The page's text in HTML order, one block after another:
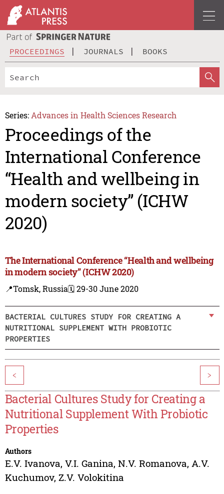
PROCEEDINGS JOURNALS BOOKS
Series: Advances in Health Sciences Research
Proceedings of the
International Conference
“Health and wellbeing in
modern society” (ICHW
2020)
The International Conference “Health and wellbeing
in modern society” (ICHW 2020)
📍Tomsk, Russia🗓️ 29-30 June 2020
BACTERIAL CULTURES STUDY FOR CREATING A
NUTRITIONAL SUPPLEMENT WITH PROBIOTIC
PROPERTIES
< >
Bacterial Cultures Study for Creating a
Nutritional Supplement With Probiotic
Properties
Authors
E.V. Ivanova, V.I. Ganina, N.V. Romanova, A.V.
Kuchumov, Z.V. Volokitina